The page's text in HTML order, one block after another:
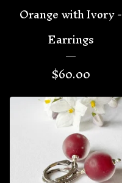
Orange with Ivory -
Earrings
$60.00